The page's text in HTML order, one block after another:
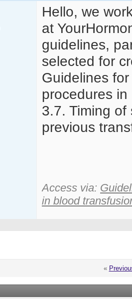
Hello, we
at
guidelines,
selected for
Guidelines
procedures
3.7. Timing
previous
Access via:
in blood
«